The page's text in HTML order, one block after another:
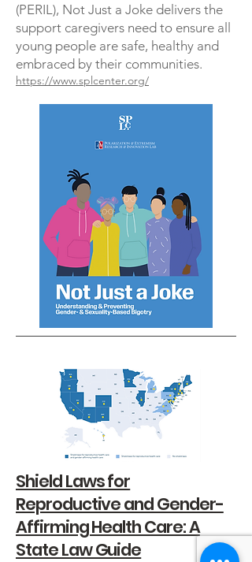
(PERIL), Not Just a Joke delivers the
support caregivers need to ensure all
young people are safe, healthy and
embraced by their communities.
https://www.splcenter.org/
Shield Laws for
Reproductive and Gender-
Affirming Health Care: A
State Law Guide